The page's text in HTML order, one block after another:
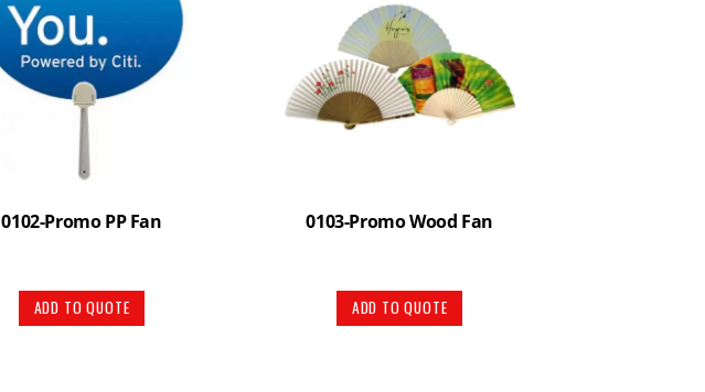
0102-Promo PP Fan
ADD TO QUOTE
0103-Promo Wood Fan
ADD TO QUOTE